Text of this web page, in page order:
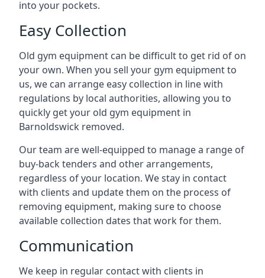
into your pockets.
Easy Collection
Old gym equipment can be difficult to get rid of on
your own. When you sell your gym equipment to
us, we can arrange easy collection in line with
regulations by local authorities, allowing you to
quickly get your old gym equipment in
Barnoldswick removed.
Our team are well-equipped to manage a range of
buy-back tenders and other arrangements,
regardless of your location. We stay in contact
with clients and update them on the process of
removing equipment, making sure to choose
available collection dates that work for them.
Communication
We keep in regular contact with clients in